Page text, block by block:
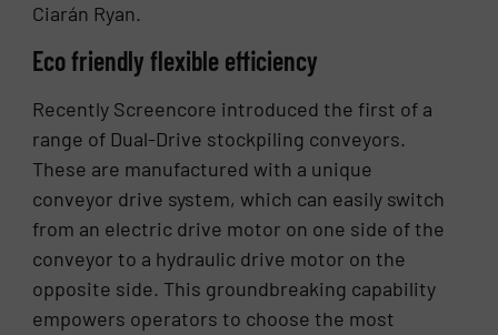
Ciarán Ryan.
Eco friendly flexible efficiency
Recently Screencore introduced the first of a
range of Dual-Drive stockpiling conveyors.
These are manufactured with a unique
conveyor drive system, which can easily switch
from an electric drive motor on one side of the
conveyor to a hydraulic drive motor on the
opposite side. This groundbreaking capability
empowers operators to choose the most